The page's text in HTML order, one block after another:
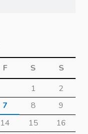
F S
S
1
2
7 8
9
14 15
16